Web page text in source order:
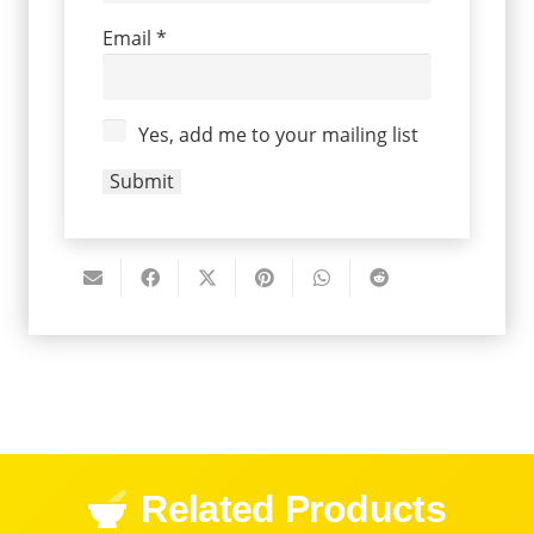
Email *
Yes, add me to your mailing list
Related Products